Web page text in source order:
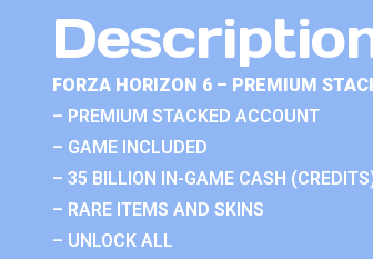
FORZA HORIZON 6 – PREMIUM
– PREMIUM STACKED ACCOUNT
– GAME INCLUDED
– 35 BILLION IN-GAME CASH
– RARE ITEMS AND SKINS
– UNLOCK ALL